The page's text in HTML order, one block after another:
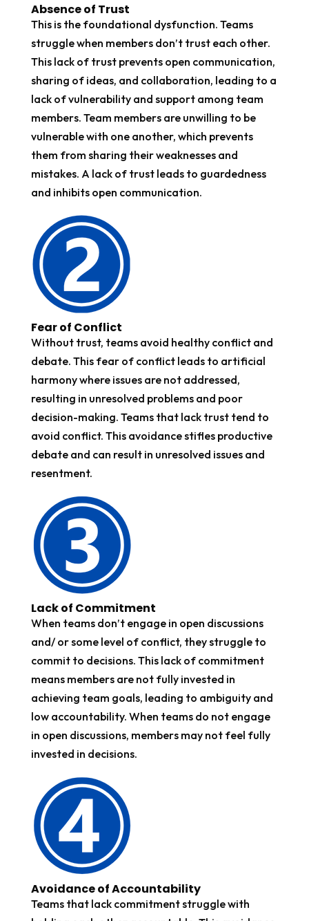
Absence of Trust
This is the foundational dysfunction. Teams
struggle when members don’t trust each other.
This lack of trust prevents open communication,
sharing of ideas, and collaboration, leading to a
lack of vulnerability and support among team
members. Team members are unwilling to be
vulnerable with one another, which prevents
them from sharing their weaknesses and
mistakes. A lack of trust leads to guardedness
and inhibits open communication.
Fear of Conflict
Without trust, teams avoid healthy conflict and
debate. This fear of conflict leads to artificial
harmony where issues are not addressed,
resulting in unresolved problems and poor
decision-making. Teams that lack trust tend to
avoid conflict. This avoidance stifles productive
debate and can result in unresolved issues and
resentment.
Lack of Commitment
When teams don’t engage in open discussions
and/ or some level of conflict, they struggle to
commit to decisions. This lack of commitment
means members are not fully invested in
achieving team goals, leading to ambiguity and
low accountability. When teams do not engage
in open discussions, members may not feel fully
invested in decisions.
Avoidance of Accountability
Teams that lack commitment struggle with